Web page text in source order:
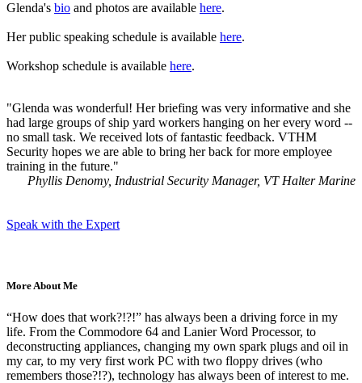
Glenda's bio and photos are available here.
Her public speaking schedule is available here.
Workshop schedule is available here.
"Glenda was wonderful! Her briefing was very informative and she
had large groups of ship yard workers hanging on her every word --
no small task. We received lots of fantastic feedback. VTHM
Security hopes we are able to bring her back for more employee
training in the future."
Phyllis Denomy, Industrial Security Manager, VT Halter Marine
Speak with the Expert
More About Me
“How does that work?!?!” has always been a driving force in my
life. From the Commodore 64 and Lanier Word Processor, to
deconstructing appliances, changing my own spark plugs and oil in
my car, to my very first work PC with two floppy drives (who
remembers those?!?), technology has always been of interest to me.